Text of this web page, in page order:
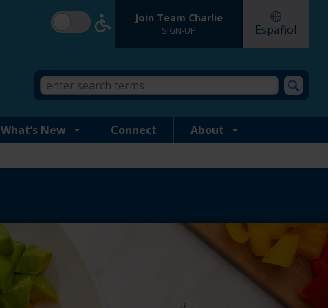
What’s New Connect About
Join Team Charlie
SIGN-UP Español
Search
form
Search
this